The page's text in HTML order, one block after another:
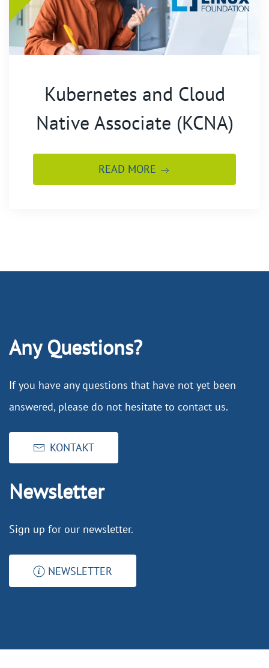
Kubernetes and Cloud
Native Associate (KCNA)
READ MORE
Any Questions?
If you have any questions that have not yet been
answered, please do not hesitate to contact us.
KONTAKT
Newsletter
Sign up for our newsletter.
NEWSLETTER